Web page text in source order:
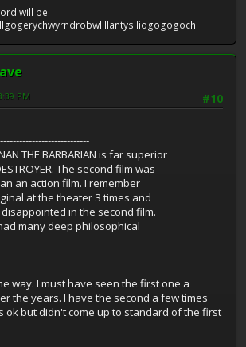
will be:
#10
PM
THE BARBARIAN is far superior
The second film was
an action film. I remember
at the theater 3 times and
in the second film.
many deep philosophical
way. I must have seen the first one a
the years. I have the second a few times
ok but didn't come up to standard of the first